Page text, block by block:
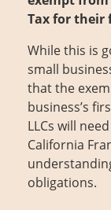
Tax for their
While this is
small
that the
business’s
LLCs will
California
obligations.